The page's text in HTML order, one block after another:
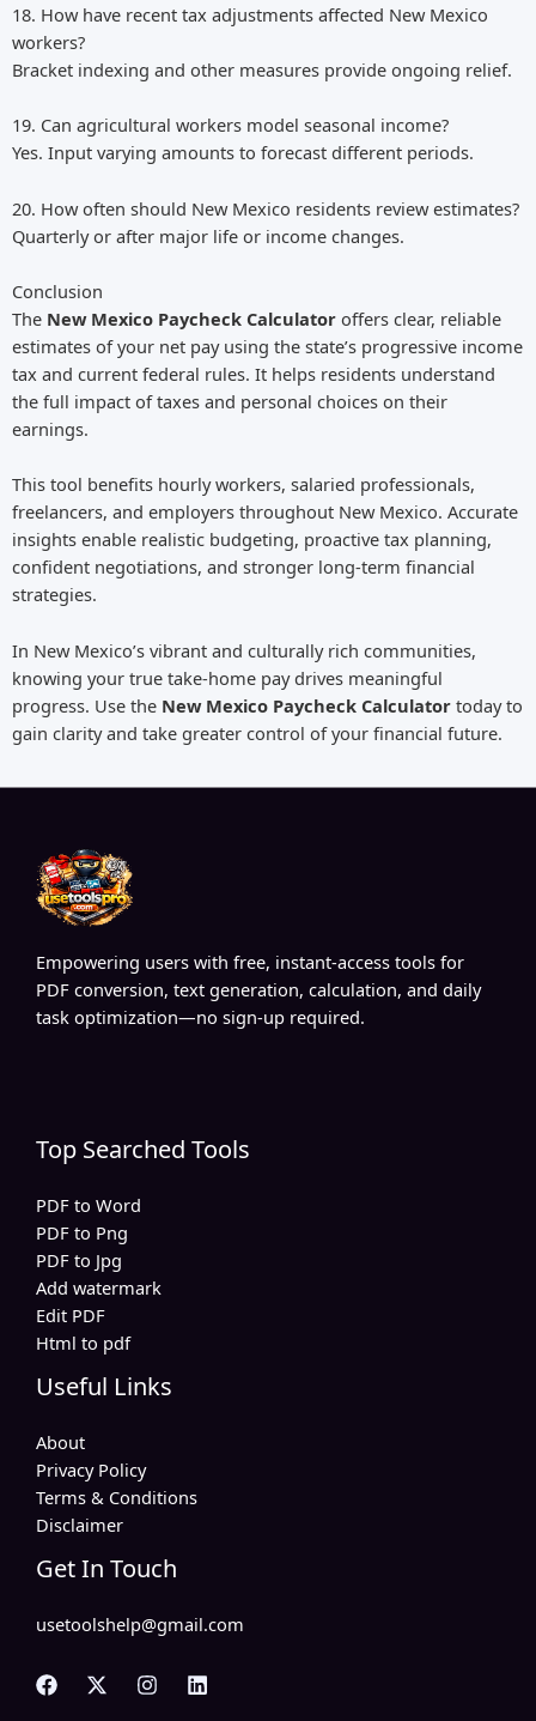
18. How have recent tax adjustments affected New Mexico
workers?
Bracket indexing and other measures provide ongoing relief.
19. Can agricultural workers model seasonal income?
Yes. Input varying amounts to forecast different periods.
20. How often should New Mexico residents review estimates?
Quarterly or after major life or income changes.
Conclusion
The New Mexico Paycheck Calculator offers clear, reliable
estimates of your net pay using the state’s progressive income
tax and current federal rules. It helps residents understand
the full impact of taxes and personal choices on their
earnings.
This tool benefits hourly workers, salaried professionals,
freelancers, and employers throughout New Mexico. Accurate
insights enable realistic budgeting, proactive tax planning,
confident negotiations, and stronger long-term financial
strategies.
In New Mexico’s vibrant and culturally rich communities,
knowing your true take-home pay drives meaningful
progress. Use the New Mexico Paycheck Calculator today to
gain clarity and take greater control of your financial future.
Empowering users with free, instant-access tools for
PDF conversion, text generation, calculation, and daily
task optimization—no sign-up required.
Top Searched Tools
PDF to Word
PDF to Png
PDF to Jpg
Add watermark
Edit PDF
Html to pdf
Useful Links
About
Privacy Policy
Terms & Conditions
Disclaimer
Get In Touch
usetoolshelp@gmail.com